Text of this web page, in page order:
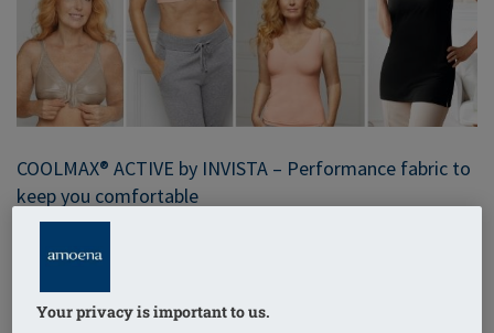
COOLMAX® ACTIVE by INVISTA – Performance fabric to
keep you comfortable
technologies Amoena embraced; we added it to some
of our bra pockets years ago with COOLMAX® ACTIVE
fabric. It absorbs and spreads moisture out across the
Your privacy is important to us.